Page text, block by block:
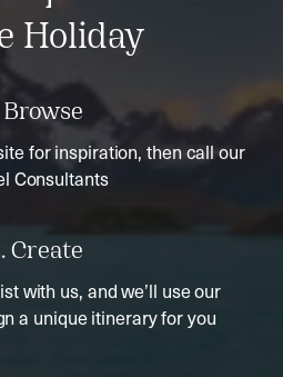
Holiday
Browse
for inspiration, then call our
Consultants
Create
with us, and we’ll use our
a unique itinerary for you